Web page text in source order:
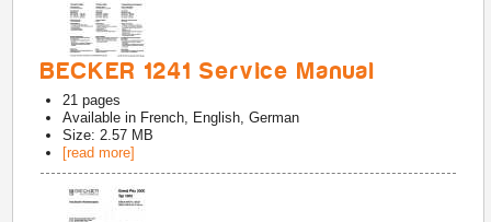
BECKER 1241 Service Manual
21 pages
Available in French, English, German
Size: 2.57 MB
[read more]